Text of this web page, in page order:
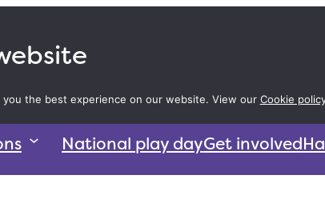
the best experience on our website. View our Cookie
National play dayGet involved